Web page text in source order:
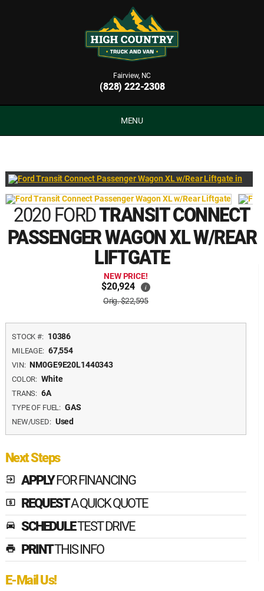
Fairview, NC
(828) 222-2308
MENU
2020 FORDTRANSIT CONNECT
PASSENGER WAGON XL W/REAR
LIFTGATE
NEW PRICE!
$20,924 i
Orig. $22,595
STOCK #: 10386
MILEAGE: 67,554
VIN: NM0GE9E20L1440343
COLOR: White
TRANS: 6A
TYPE OF FUEL: GAS
NEW/USED: Used
Next Steps
exit_to_app APPLYFOR FINANCING
local_atm REQUESTA QUICK QUOTE
time_to_leave SCHEDULETEST DRIVE
print PRINTTHIS INFO
E-Mail Us!